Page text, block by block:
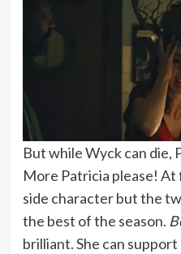
But while Wyck can die,
More Patricia please! At
side character but the
the best of the season.
brilliant. She can